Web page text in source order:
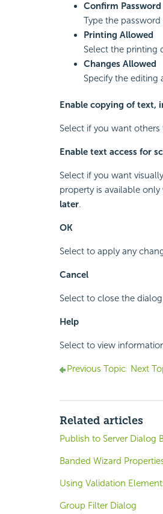
Confirm Password
Type the
Printing Allowed
Select the printing
Changes Allowed
Specify the
Enable copying of text,
Select if you want
Enable text access for
Select if you want
property is available
later.
OK
Select to apply any
Cancel
Select to close the
Help
Select to view
Previous Topic Next
Related articles
Publish to Server Dialog
Banded Wizard
Using Validation
Group Filter Dialog